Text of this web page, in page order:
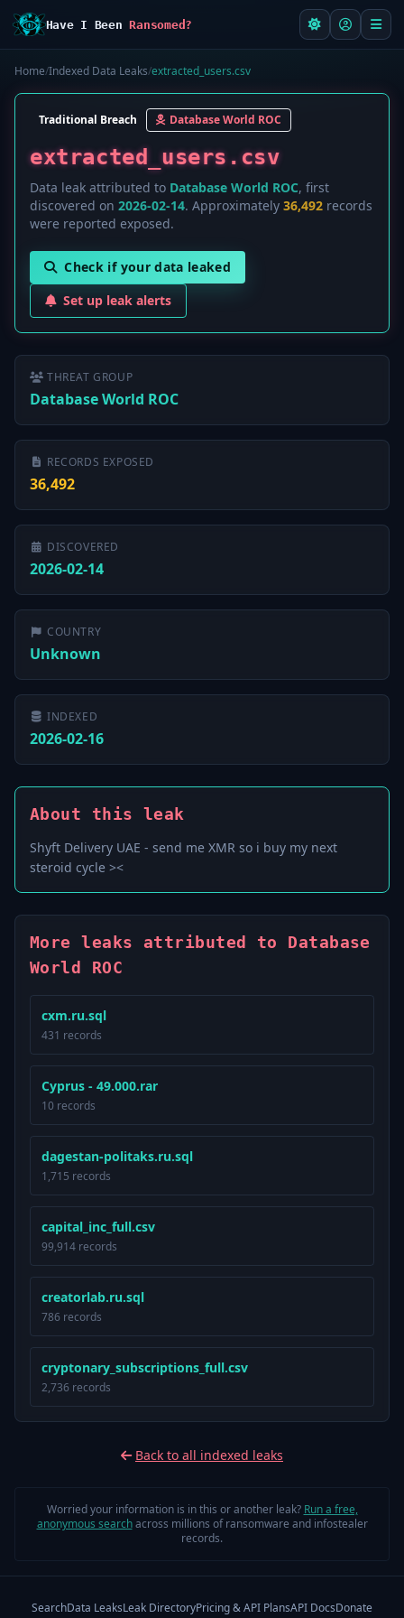
Have I BeenRansomed?
Home/Indexed Data Leaks/extracted_users.csv
Traditional Breach Database World ROC
extracted_users.csv
Data leak attributed to Database World ROC, first
discovered on 2026-02-14. Approximately 36,492 records
were reported exposed.
Check if your data leaked
Set up leak alerts
THREAT GROUP
Database World ROC
RECORDS EXPOSED
36,492
DISCOVERED
2026-02-14
COUNTRY
Unknown
INDEXED
2026-02-16
About this leak
Shyft Delivery UAE - send me XMR so i buy my next
steroid cycle ><
More leaks attributed to Database
World ROC
cxm.ru.sql
431 records
Cyprus - 49.000.rar
10 records
dagestan-politaks.ru.sql
1,715 records
capital_inc_full.csv
99,914 records
creatorlab.ru.sql
786 records
cryptonary_subscriptions_full.csv
2,736 records
Back to all indexed leaks
Worried your information is in this or another leak? Run a free,
anonymous searchacross millions of ransomware and infostealer
records.
SearchData LeaksLeak DirectoryPricing & API PlansAPI DocsDonate